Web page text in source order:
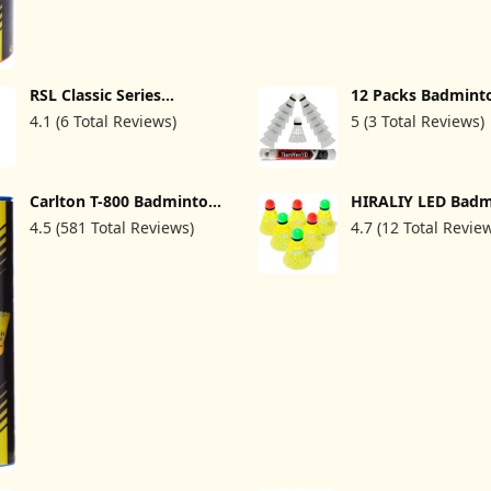
RSL Classic Series
Badminton Shuttlecock
Classic Tourney (BWF
4.1 (6 Total Reviews)
12 Packs
Shuttlecocks Nylon
Feather
Outdoor Sports
Speed Training
Balls (White)
5 (3 Total Reviews)
Carlton T-800 Badminton
Shuttle(Tube of 6
Shuttles)
4.5 (581 Total Reviews)
HIRALIY LED
Shuttlecocks, 6
Energy Saving
4.7 (12 Total